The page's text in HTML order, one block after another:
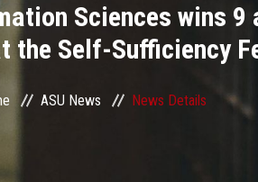
Sciences wins 9
the Self-Sufficiency
ASU News News Details